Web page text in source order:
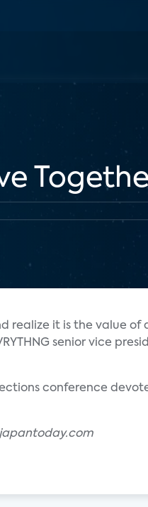
realize it is the value of
senior vice
conference